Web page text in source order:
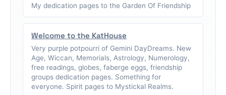
My dedication pages to the Garden Of Friendship
Welcome to the KatHouse
Very purple potpourri of Gemini DayDreams. New
Age, Wiccan, Memorials, Astrology, Numerology,
free readings, globes, faberge eggs, friendship
groups dedication pages. Something for
everyone. Spirit pages to Mystickal Realms.